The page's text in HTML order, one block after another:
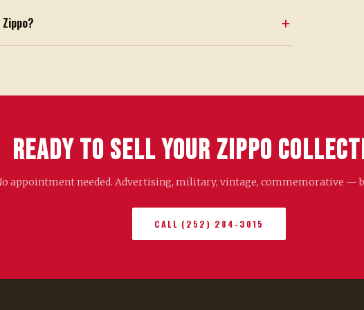
Ready to Sell Your Zippo
appointment needed. Advertising, military, vintage, commemorative —
CALL (252) 284-3015